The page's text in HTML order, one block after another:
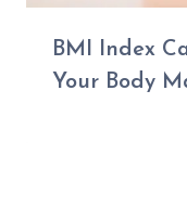
BMI Index
Your Body